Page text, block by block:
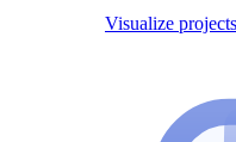
Visualize